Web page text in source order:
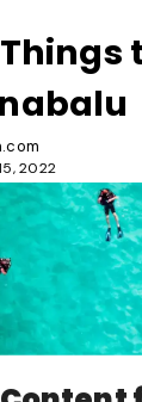
2022